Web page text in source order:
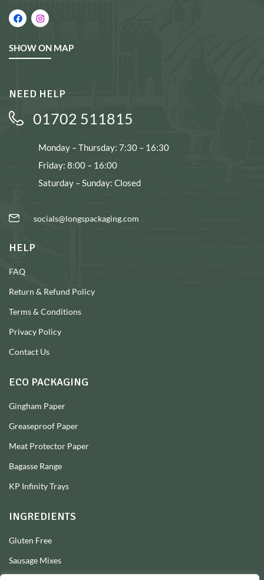
SHOW ON MAP
NEED HELP
01702 511815
Monday – Thursday: 7:30 – 16:30
Friday: 8:00 – 16:00
Saturday – Sunday: Closed
socials@longspackaging.com
HELP
FAQ
Return & Refund Policy
Terms & Conditions
Privacy Policy
Contact Us
ECO PACKAGING
Gingham Paper
Greaseproof Paper
Meat Protector Paper
Bagasse Range
KP Infinity Trays
INGREDIENTS
Gluten Free
Sausage Mixes